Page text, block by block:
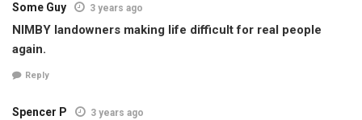
Some Guy 3 years ago
NIMBY landowners making life difficult for real people
again.
Reply
Spencer P 3 years ago